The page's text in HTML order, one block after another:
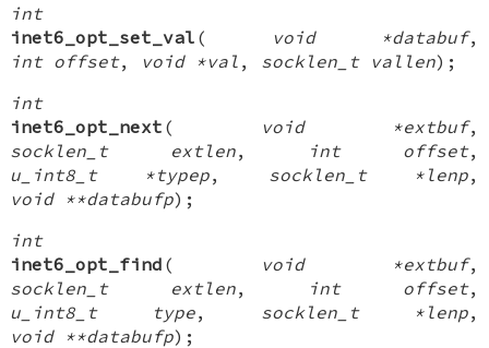
int
inet6_opt_set_val ( void *databuf,
int offset, void *val , socklen_t vallen);
int
inet6_opt_next ( void *extbuf,
socklen_t extlen, int offset,
u_int8_t *typep, socklen_t *lenp,
void **databufp);
int
inet6_opt_find ( void *extbuf,
socklen_t extlen, int offset,
u_int8_t type, socklen_t *lenp,
void **databufp);